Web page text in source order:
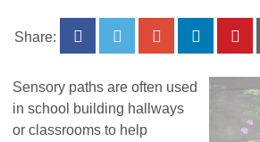
Share:
Sensory paths are often used
in school building hallways
or classrooms to help